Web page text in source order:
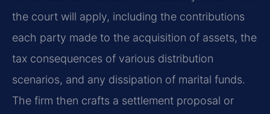
the court will apply, including the contributions
each party made to the acquisition of assets, the
tax consequences of various distribution
scenarios, and any dissipation of marital funds.
The firm then crafts a settlement proposal or